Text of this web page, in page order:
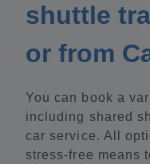
shuttle
or from
You can book a
including shared
car service. All
stress-free means